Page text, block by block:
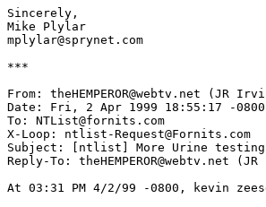
Sincerely,
Mike Plylar
mplylar@sprynet.com
***
From: theHEMPEROR@webtv.net (JR
Date: Fri, 2 Apr 1999 18:55:17 -0800
To: NTList@fornits.com
X-Loop: ntlist-Request@Fornits.com
Subject: [ntlist] More Urine testing
Reply-To: theHEMPEROR@webtv.net
At 03:31 PM 4/2/99 -0800, kevin